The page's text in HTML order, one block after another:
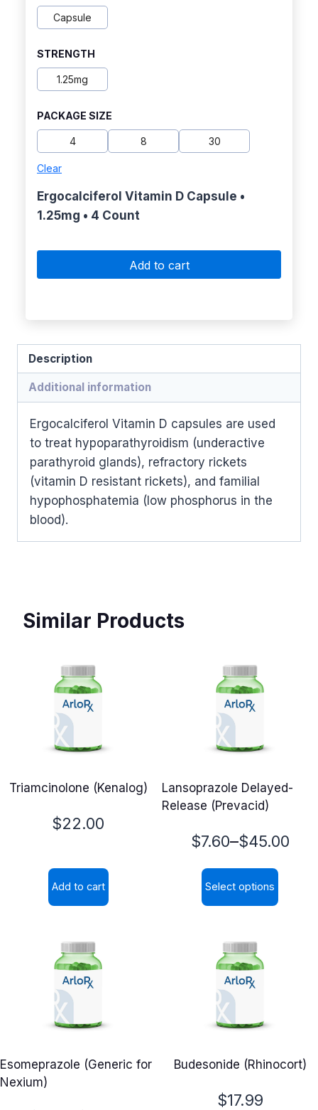
Capsule
STRENGTH
1.25mg
PACKAGE SIZE
4 8 30
Clear
Ergocalciferol Vitamin D Capsule •
1.25mg • 4 Count
Add to cart
Description
Additional information
Ergocalciferol Vitamin D capsules are used
to treat hypoparathyroidism (underactive
parathyroid glands), refractory rickets
(vitamin D resistant rickets), and familial
hypophosphatemia (low phosphorus in the
blood).
Similar Products
Triamcinolone (Kenalog)
$22.00
Add to cart
Lansoprazole Delayed-
Release (Prevacid)
$7.60–$45.00
Price
range:
$7.60
$45.00
Select options
multiple
variants.
The
options
be
Esomeprazole (Generic for
Nexium)
Budesonide (Rhinocort)
$17.99